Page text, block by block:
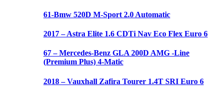
61-Bmw 520D M-Sport 2.0 Automatic
2017 – Astra Elite 1.6 CDTi Nav Eco Flex Euro 6
67 – Mercedes-Benz GLA 200D AMG -Line
(Premium Plus) 4-Matic
2018 – Vauxhall Zafira Tourer 1.4T SRI Euro 6